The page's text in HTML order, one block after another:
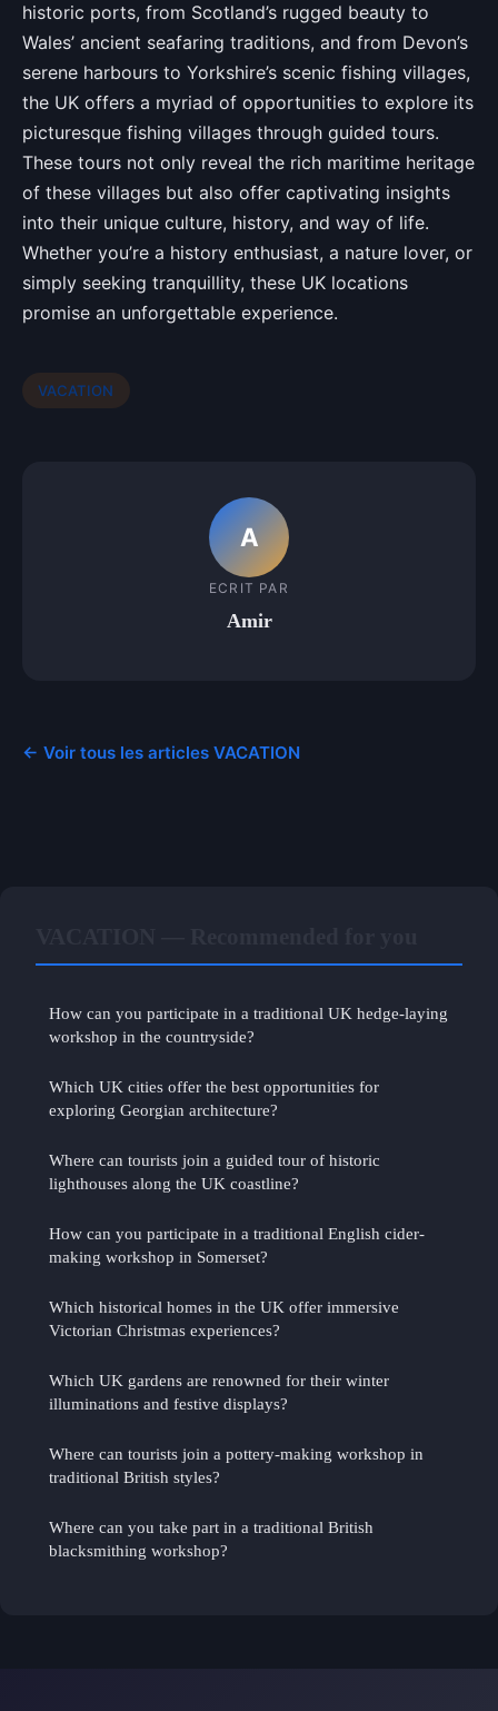
historic ports, from Scotland’s rugged beauty to
Wales’ ancient seafaring traditions, and from Devon’s
serene harbours to Yorkshire’s scenic fishing villages,
the UK offers a myriad of opportunities to explore its
picturesque fishing villages through guided tours.
These tours not only reveal the rich maritime heritage
of these villages but also offer captivating insights
into their unique culture, history, and way of life.
Whether you’re a history enthusiast, a nature lover, or
simply seeking tranquillity, these UK locations
promise an unforgettable experience.
VACATION
A
ECRIT PAR
Amir
← Voir tous les articles VACATION
How can you participate in a traditional UK hedge-laying
workshop in the countryside?
Which UK cities offer the best opportunities for
exploring Georgian architecture?
Where can tourists join a guided tour of historic
lighthouses along the UK coastline?
How can you participate in a traditional English cider-
making workshop in Somerset?
Which historical homes in the UK offer immersive
Victorian Christmas experiences?
Which UK gardens are renowned for their winter
illuminations and festive displays?
Where can tourists join a pottery-making workshop in
traditional British styles?
Where can you take part in a traditional British
blacksmithing workshop?